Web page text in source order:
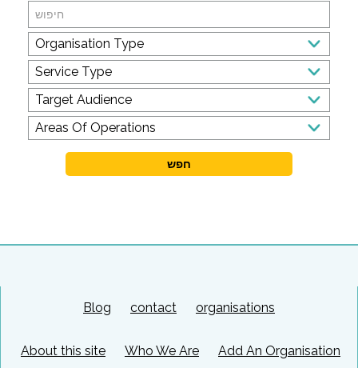
Search
Organisation
Type
Organisation Type
Service
Type
Service Type
Target
Audience
Target Audience
Areas
Of
Areas Of Operations
חפש
Blog contact organisations
About this site Who We Are Add An Organisation